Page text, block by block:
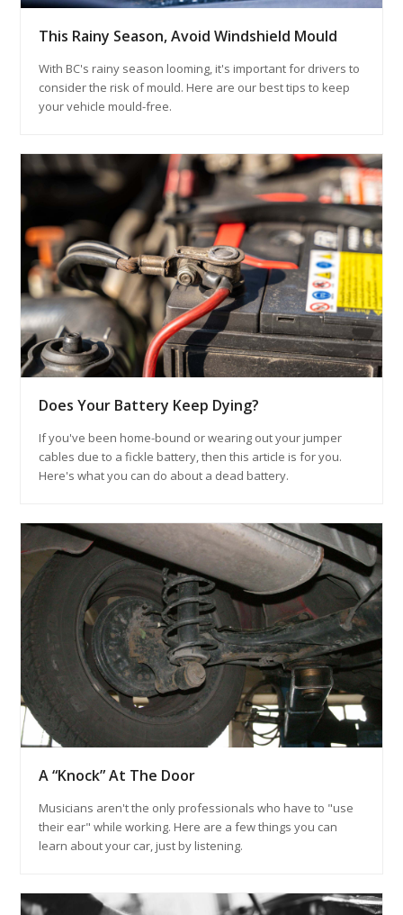
This Rainy Season, Avoid Windshield Mould
With BC's rainy season looming, it's important for drivers to
consider the risk of mould. Here are our best tips to keep
your vehicle mould-free.
Does Your Battery Keep Dying?
If you've been home-bound or wearing out your jumper
cables due to a fickle battery, then this article is for you.
Here's what you can do about a dead battery.
A “Knock” At The Door
Musicians aren't the only professionals who have to "use
their ear" while working. Here are a few things you can
learn about your car, just by listening.